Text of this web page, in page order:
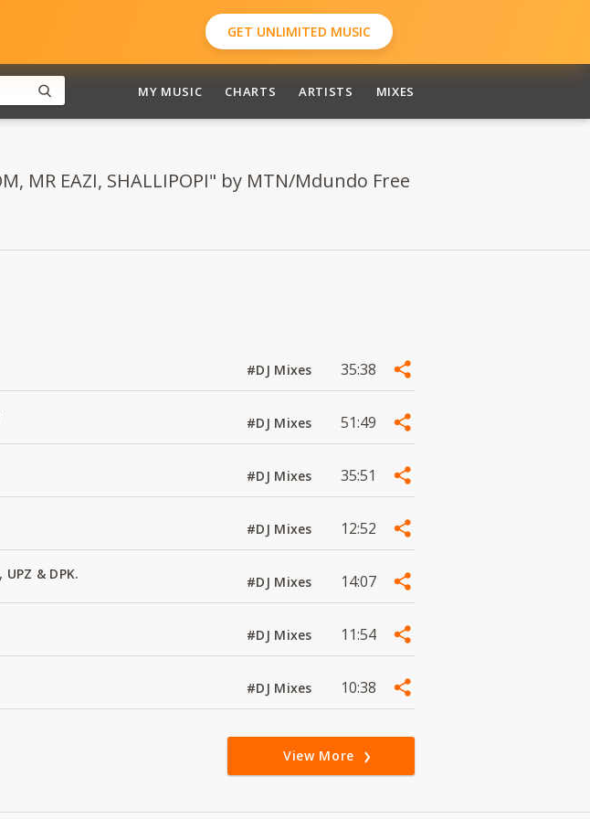
GET UNLIMITED MUSIC
MY MUSIC CHARTS ARTISTS MIXES
MR EAZI, SHALLIPOPI" by MTN/Mdundo Free
#DJ Mixes 35:38
#DJ Mixes 51:49
#DJ Mixes 35:51
#DJ Mixes 12:52
& DPK. #DJ Mixes 14:07
#DJ Mixes 11:54
#DJ Mixes 10:38
View More